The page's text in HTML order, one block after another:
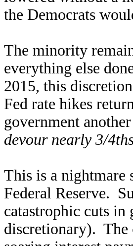
the Democrats
The minority
everything else
2015, this
Fed rate hikes
government
devour nearly 3/
This is a nightmare
Federal Reserve.
catastrophic cuts
discretionary). The